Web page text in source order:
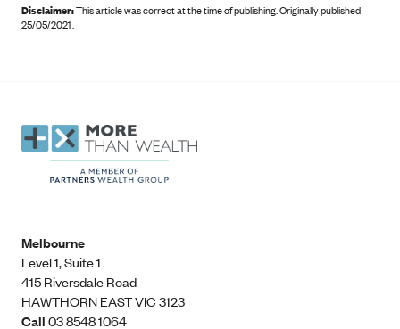
Disclaimer:This article was correct at the time of publishing.Originally published
25/05/2021 .
Melbourne
Level 1, Suite 1​
415 Riversdale Road
HAWTHORN EAST VIC 3123
Call03 8548 1064